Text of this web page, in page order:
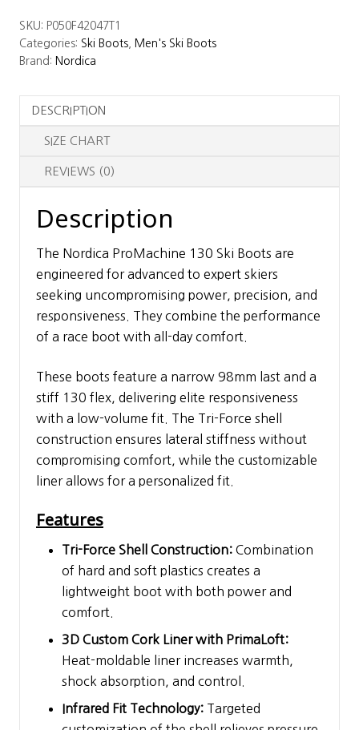
Ski
Boots
SKU: P050F42047T1
Categories: Ski Boots
Men's Ski Boots
Brand: Nordica
DESCRIPTION
SIZE CHART
REVIEWS (0)
Description
The Nordica ProMachine 130 Ski Boots are
engineered for advanced to expert skiers
seeking uncompromising power, precision, and
responsiveness. They combine the performance
of a race boot with all-day comfort.
These boots feature a narrow 98mm last and a
stiff 130 flex, delivering elite responsiveness
with a low-volume fit. The Tri-Force shell
construction ensures lateral stiffness without
compromising comfort, while the customizable
liner allows for a personalized fit.
Features
Tri-Force Shell Construction: Combination
of hard and soft plastics creates a
lightweight boot with both power and
comfort.
3D Custom Cork Liner with PrimaLoft:
Heat-moldable liner increases warmth,
shock absorption, and control.
Infrared Fit Technology: Targeted